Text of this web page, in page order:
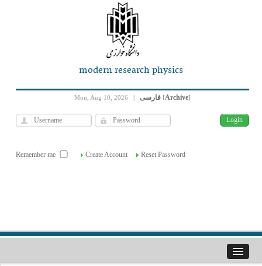
modern research physics
Mon, Aug 10, 2026 | [Archive]
Remember me Create Account Reset Password